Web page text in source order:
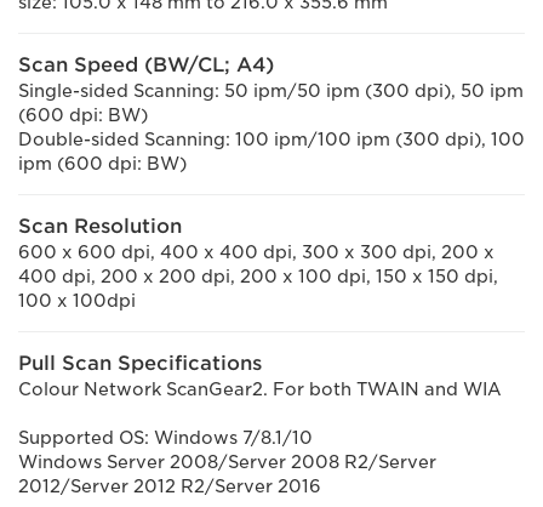
Scan Speed (BW/CL; A4)
Single-sided Scanning: 50 ipm/50 ipm (300 dpi), 50 ipm
(600 dpi: BW)
Double-sided Scanning: 100 ipm/100 ipm (300 dpi), 100
ipm (600 dpi: BW)
Scan Resolution
600 x 600 dpi, 400 x 400 dpi, 300 x 300 dpi, 200 x
400 dpi, 200 x 200 dpi, 200 x 100 dpi, 150 x 150 dpi,
100 x 100dpi
Pull Scan Specifications
Colour Network ScanGear2. For both TWAIN and WIA
Supported OS: Windows 7/8.1/10
Windows Server 2008/Server 2008 R2/Server
2012/Server 2012 R2/Server 2016